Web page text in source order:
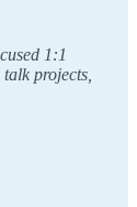
1:1
talk projects,